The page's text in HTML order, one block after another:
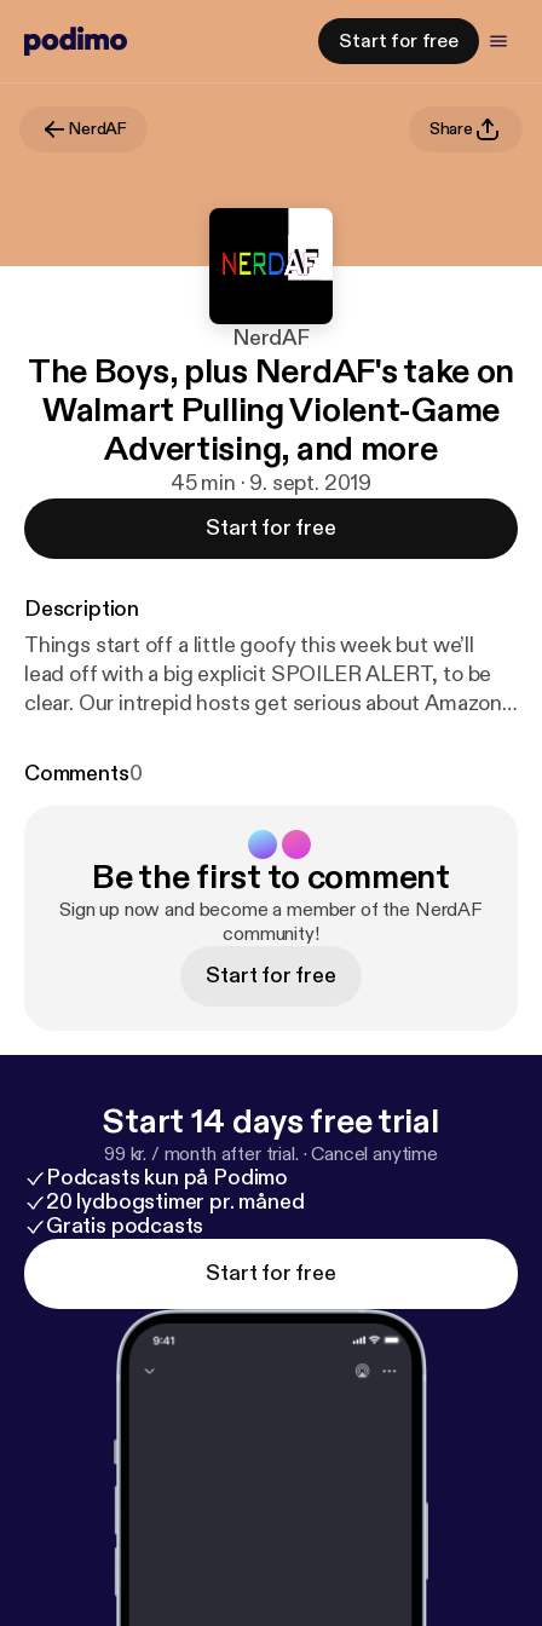
Start for free
NerdAF Share
NerdAF
The Boys, plus NerdAF's take on
Walmart Pulling Violent-Game
Advertising, and more
45 min · 9. sept. 2019
Start for free
Description
Things start off a little goofy this week but we’ll
lead off with a big explicit SPOILER ALERT, to be
clear. Our intrepid hosts get serious about Amazon’s
response to recent gun violence (by pulling in-store
The easiest way to make a podcast.https://anchor.f
m/app[https://anchor.fm/app]
Comments0
Be the first to comment
Sign up now and become a member of the NerdAF
community!
Start for free
Start 14 days free trial
99 kr. / month after trial. ·Cancel anytime
Podcasts kun på Podimo
20 lydbogstimer pr. måned
Gratis podcasts
Start for free